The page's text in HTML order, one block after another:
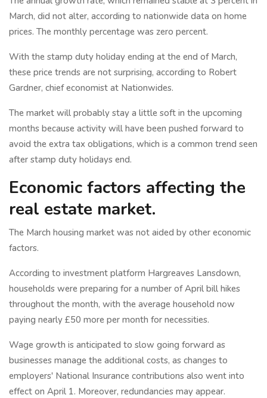
March, did not alter, according to nationwide data on home
prices. The monthly percentage was zero percent.
With the stamp duty holiday ending at the end of March,
these price trends are not surprising, according to Robert
Gardner, chief economist at Nationwides.
The market will probably stay a little soft in the upcoming
months because activity will have been pushed forward to
avoid the extra tax obligations, which is a common trend seen
after stamp duty holidays end.
Economic factors affecting the
real estate market.
The March housing market was not aided by other economic
factors.
According to investment platform Hargreaves Lansdown,
households were preparing for a number of April bill hikes
throughout the month, with the average household now
paying nearly £50 more per month for necessities.
Wage growth is anticipated to slow going forward as
businesses manage the additional costs, as changes to
employers' National Insurance contributions also went into
effect on April 1. Moreover, redundancies may appear.